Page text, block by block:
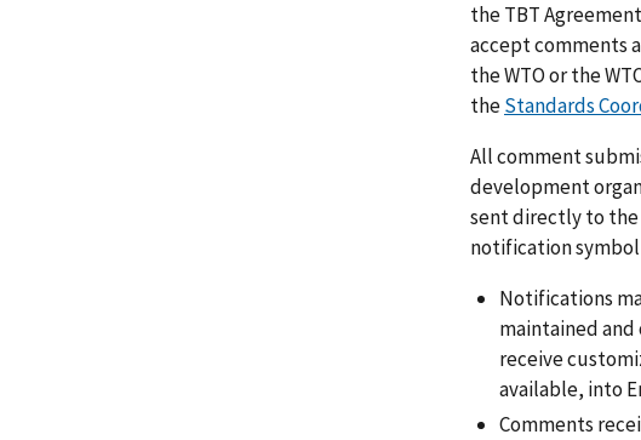
the TBT
accept comments
the WTO or the
theStandards
All comment
development
sent directly to the
notification
Notifications
maintained
receive
available, into
Comments